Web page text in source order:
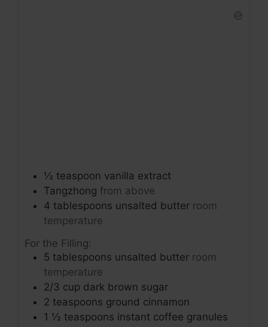
½ teaspoon vanilla extract
Tangzhong from above
4 tablespoons unsalted butter room
temperature
For the Filling:
5 tablespoons unsalted butter room
temperature
2/3 cup dark brown sugar
2 teaspoons ground cinnamon
1 ½ teaspoons instant coffee granules